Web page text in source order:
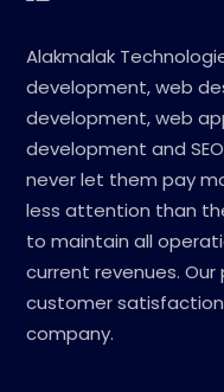
Alakmalak
development, web
development, web
development and
never let them pay
less attention than
to maintain all
current revenues.
customer
company.